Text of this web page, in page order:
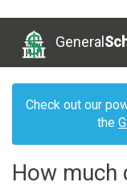
General
Check out our
the
How much